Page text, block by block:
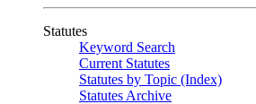
Statutes
Keyword Search
Current Statutes
Statutes by Topic (Index)
Statutes Archive